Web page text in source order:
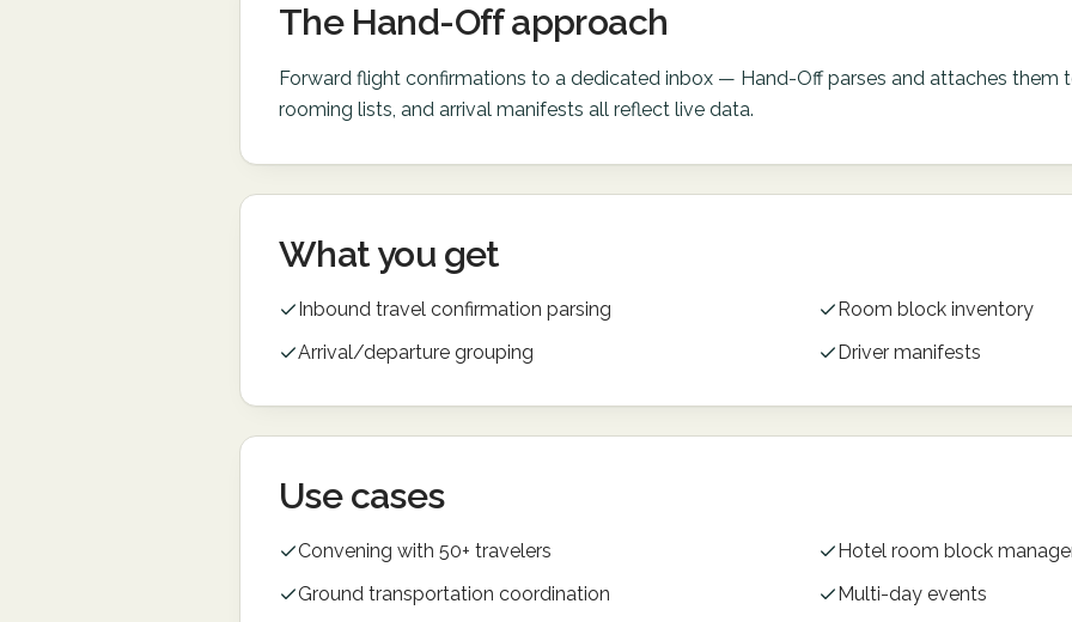
The Hand-Off approach
Forward flight confirmations to a dedicated inbox — Hand-Off parses and attaches them
rooming lists, and arrival manifests all reflect live data.
What you get
Inbound travel confirmation parsing
Room block inventory
Arrival/departure grouping
Driver manifests
Use cases
Convening with 50+ travelers
Hotel room block
Ground transportation coordination
Multi-day events